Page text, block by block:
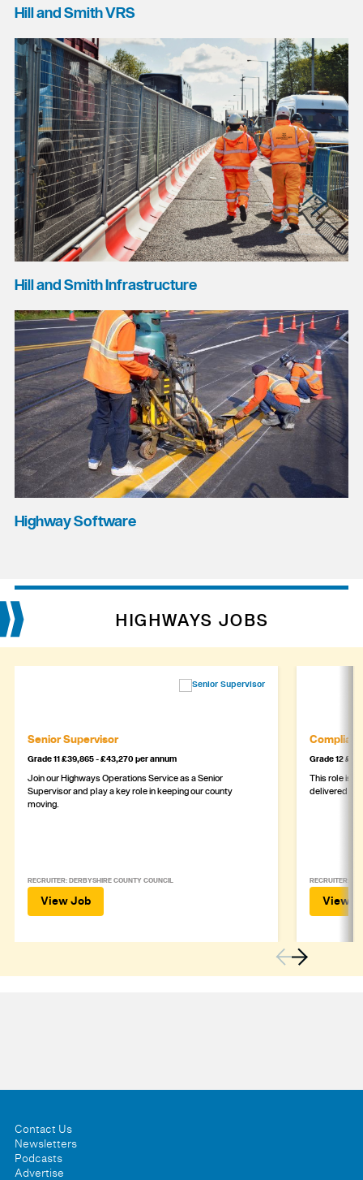
Hill and Smith VRS
Hill and Smith Infrastructure
Highway Software
HIGHWAYS JOBS
Senior Supervisor
Grade 11 £39,865 - £43,270 per annum
Join our Highways Operations Service as a Senior
Supervisor and play a key role in keeping our county
moving.
RECRUITER: DERBYSHIRE COUNTY COUNCIL
View Job
Grade 12
This role is
delivered
RECRUITER:
View
Contact Us
Newsletters
Podcasts
Advertise